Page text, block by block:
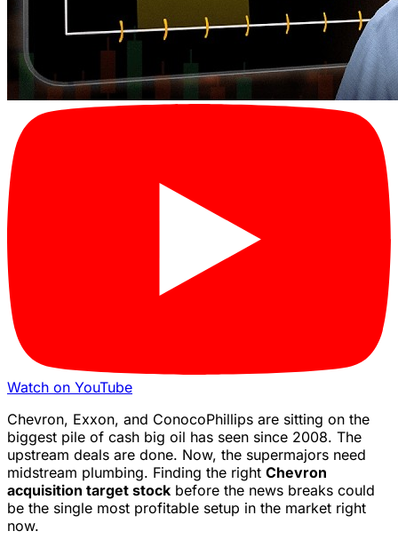
Watch on YouTube
Chevron, Exxon, and ConocoPhillips are sitting on the
biggest pile of cash big oil has seen since 2008. The
upstream deals are done. Now, the supermajors need
midstream plumbing. Finding the right Chevron
acquisition target stock before the news breaks could
be the single most profitable setup in the market right
now.